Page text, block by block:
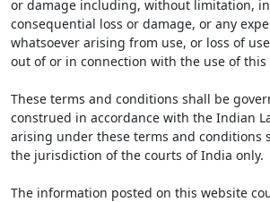
or damage including, without limitation,
consequential loss or damage, or any
whatsoever arising from use, or loss of
out of or in connection with the use of this
These terms and conditions shall be
construed in accordance with the Indian
arising under these terms and conditions
the jurisdiction of the courts of India only.
The information posted on this website